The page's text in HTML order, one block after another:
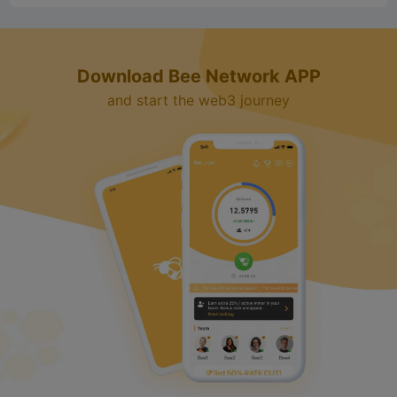
Download Bee Network APP
and start the web3 journey